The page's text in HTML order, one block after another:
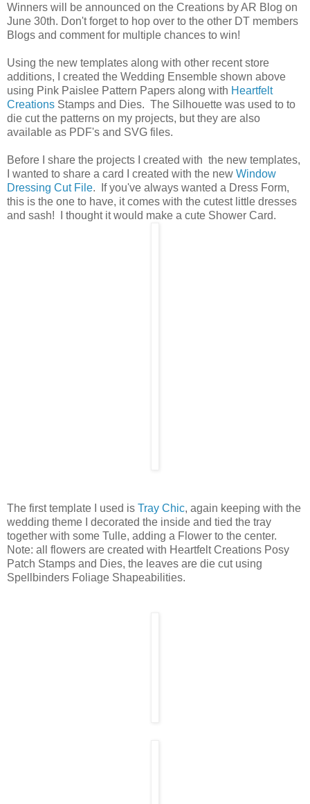
Winners will be announced on the Creations by AR Blog on
June 30th. Don't forget to hop over to the other DT members
Blogs and comment for multiple chances to win!
Using the new templates along with other recent store
additions, I created the Wedding Ensemble shown above
using Pink Paislee Pattern Papers along with Heartfelt
Creations Stamps and Dies. The Silhouette was used to to
die cut the patterns on my projects, but they are also
available as PDF's and SVG files.
Before I share the projects I created with the new templates,
I wanted to share a card I created with the new Window
Dressing Cut File. If you've always wanted a Dress Form,
this is the one to have, it comes with the cutest little dresses
and sash! I thought it would make a cute Shower Card.
The first template I used is Tray Chic, again keeping with the
wedding theme I decorated the inside and tied the tray
together with some Tulle, adding a Flower to the center.
Note: all flowers are created with Heartfelt Creations Posy
Patch Stamps and Dies, the leaves are die cut using
Spellbinders Foliage Shapeabilities.